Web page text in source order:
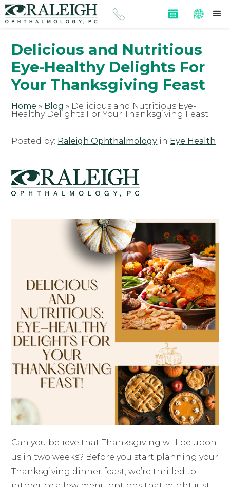
Delicious and Nutritious
Eye-Healthy Delights For
Your Thanksgiving Feast
Home » Blog » Delicious and Nutritious Eye-
Healthy Delights For Your Thanksgiving Feast
Posted by: Raleigh Ophthalmology in Eye Health
Can you believe that Thanksgiving will be upon
us in two weeks? Before you start planning your
Thanksgiving dinner feast, we’re thrilled to